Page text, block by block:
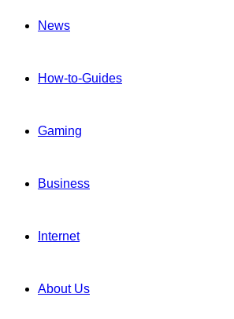
News
How-to-Guides
Gaming
Business
Internet
About Us